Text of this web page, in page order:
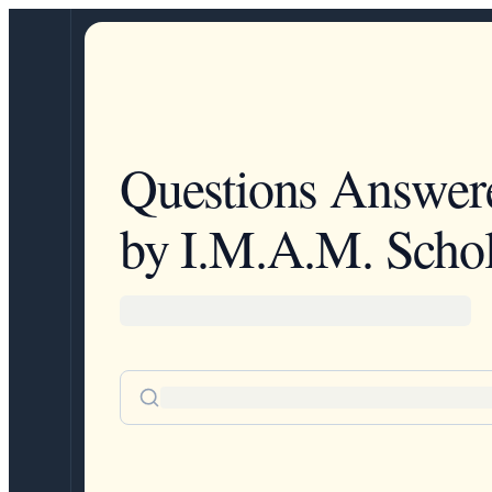
Questions
by I.M.A.M.